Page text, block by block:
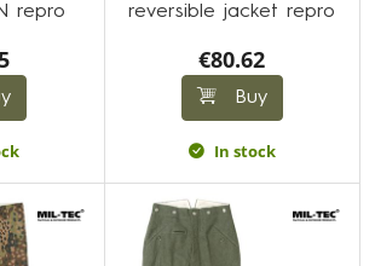
repro
reversible jacket repro
€80.62
Buy
In stock